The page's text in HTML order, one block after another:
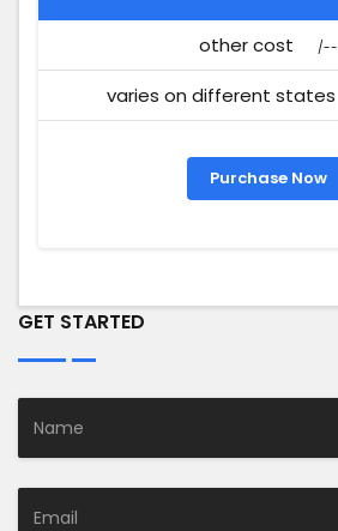
other cost /--
varies on different states
Purchase Now
GET STARTED